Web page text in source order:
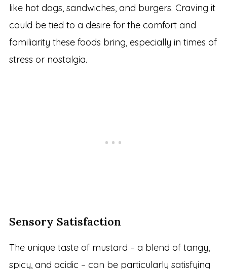
like hot dogs, sandwiches, and burgers. Craving it
could be tied to a desire for the comfort and
familiarity these foods bring, especially in times of
stress or nostalgia.
Sensory Satisfaction
The unique taste of mustard – a blend of tangy,
spicy, and acidic – can be particularly satisfying